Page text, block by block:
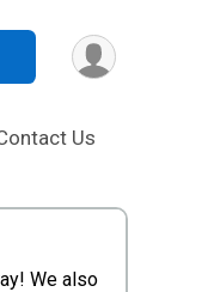
Us
We also